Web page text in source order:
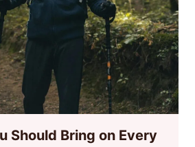
Should Bring on Every